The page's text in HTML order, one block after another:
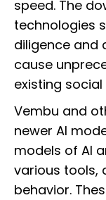
speed. The
technologies
diligence and
cause
existing social
Vembu and
newer AI
models of AI
various tools,
behavior.